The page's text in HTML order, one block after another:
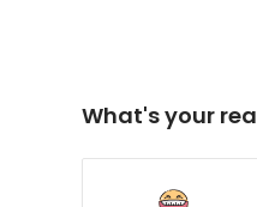
What's your